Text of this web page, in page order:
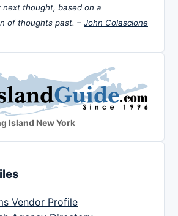
next thought, based on a
of thoughts past. – John Colascione
Island New York
Vendor Profile